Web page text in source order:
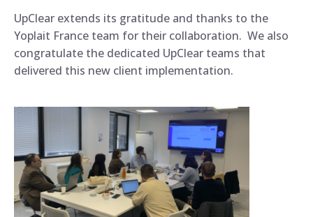
UpClear extends its gratitude and thanks to the
Yoplait France team for their collaboration. We also
congratulate the dedicated UpClear teams that
delivered this new client implementation.